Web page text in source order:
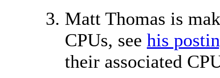
Matt Thomas is
CPUs, see his
their associated